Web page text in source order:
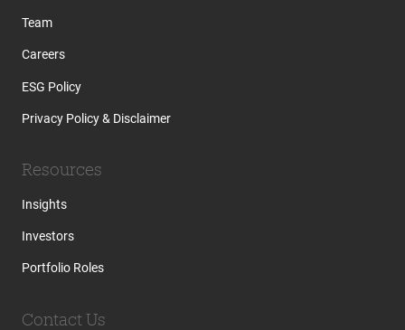
Team
Careers
ESG Policy
Privacy Policy & Disclaimer
Resources
Insights
Investors
Portfolio Roles
Contact Us